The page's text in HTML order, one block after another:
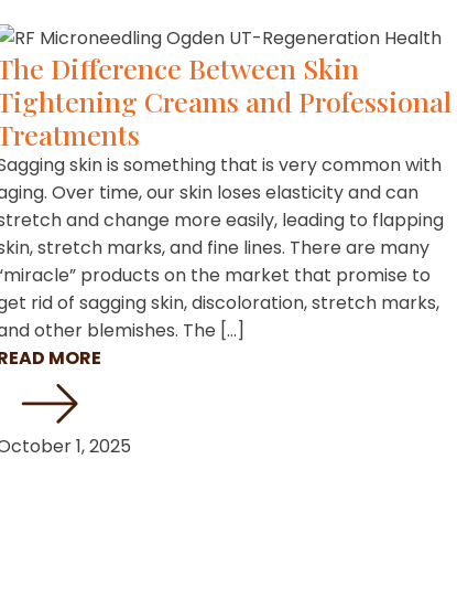
Difference Between Skin
Creams and Professional
skin is something that is very common with
Over time, our skin loses elasticity and can
and change more easily, leading to flapping
stretch marks, and fine lines. There are many
products on the market that promise to
rid of sagging skin, discoloration, stretch marks,
other blemishes. The […]
MORE
1, 2025